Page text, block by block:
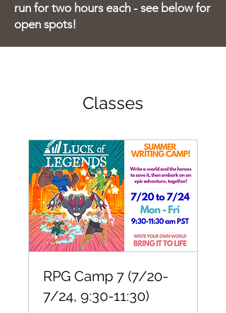
run for two hours each - see below for
open spots!
Classes
RPG Camp 7 (7/20-
7/24, 9:30-11:30)